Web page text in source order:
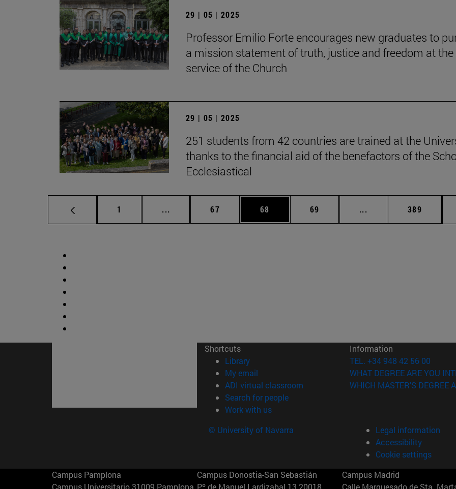
29 | 05 | 2025
Professor Emilio Forte encourages new graduates to
a mission statement of truth, justice and freedom at the
service of the Church
29 | 05 | 2025
251 students from 42 countries are trained at the
thanks to the financial aid of the benefactors of the
Ecclesiastical
Page
1 ... Intermediate pages Use TAB to scroll.
Page
67 Page
68 Page
69 ... Intermediate pages
Page
389
Shortcuts
Library(opens in new window)
My email
ADI virtual classroom (opens in new window)
Search for people(opens in new window)
Work with us(opens in new window)
Information
TEL. +34 948 42 56 00
WHAT DEGREE ARE YOU
WHICH MASTER'S DEGREE
© University of Navarra
Legal information
Accessibility
Cookie settings
Campus Pamplona
Campus Universitario 31009 Pamplona
Campus Donostia-San Sebastián
Pº de Manuel Lardizabal 13 20018
Campus Madrid
Calle Marquesado de Sta.